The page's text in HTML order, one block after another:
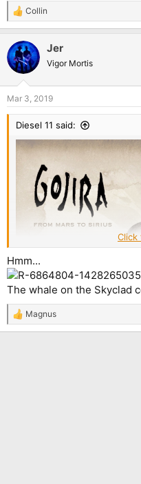
R
e
c
t
i
s
:
Collin
Jer
Vigor Mortis
Mar 3, 2019
Diesel 11 said:
Click
Hmm...
The whale on the Skyclad
R
e
Magnus